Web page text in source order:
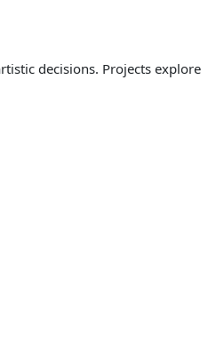
decisions. Projects explore